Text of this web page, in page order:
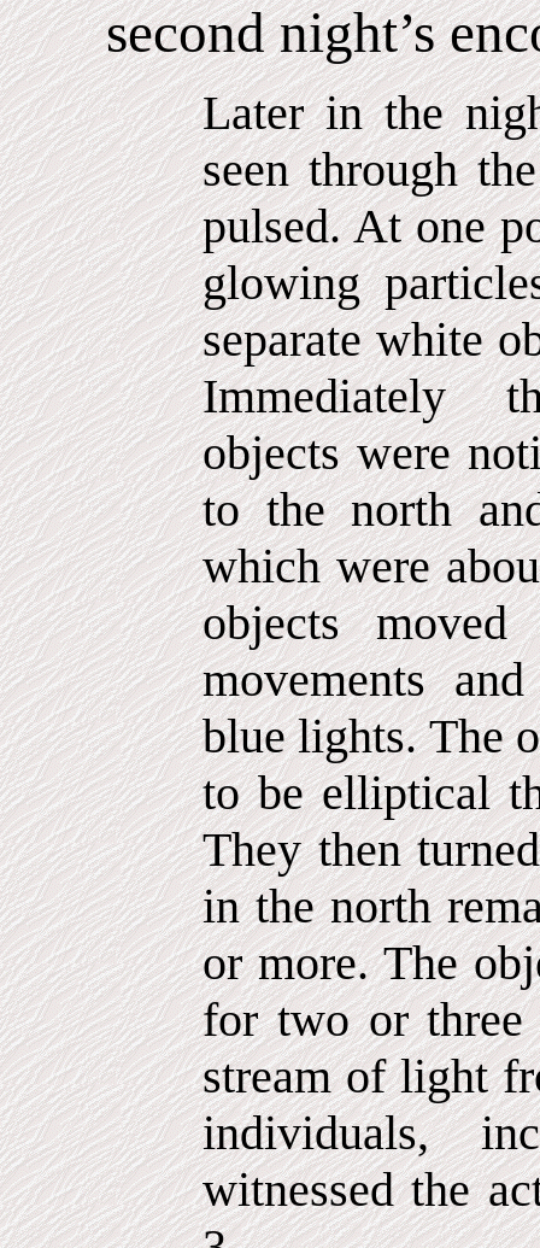
second night’s
Later in the
seen through
pulsed. At one
glowing
separate white
Immediately
objects were
to the north
which were
objects
movements
blue lights. The
to be elliptical
They then
in the north
or more. The
for two or three
stream of light
individuals,
witnessed the